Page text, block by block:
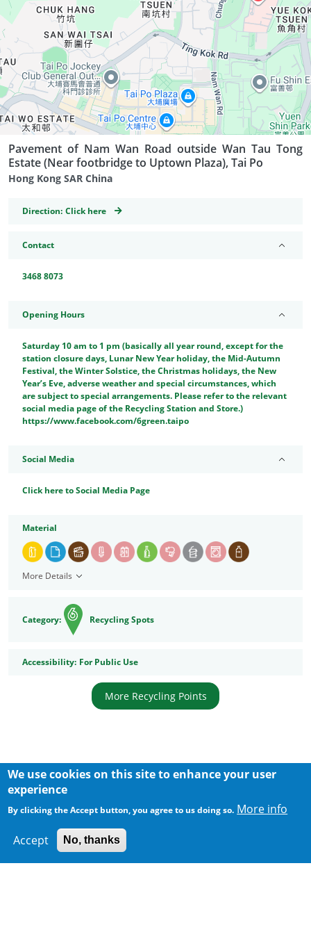
Pavement of Nam Wan Road outside Wan Tau Tong
Estate (Near footbridge to Uptown Plaza), Tai Po
Hong Kong SAR China
Direction: GeoCoordinates
Click here
Contact
3468 8073
Opening Hours
Saturday 10 am to 1 pm (basically all year round, except for the
station closure days, Lunar New Year holiday, the Mid-Autumn
Festival, the Winter Solstice, the Christmas holidays, the New
Year’s Eve, adverse weather and special circumstances, which
are subject to special arrangements. Please refer to the relevant
social media page of the Recycling Station and Store.)
https://www.facebook.com/6green.taipo
Social Media
Click here to Social Media Page
Material
More Details
Category: Recycling Spots
Accessibility: Accessibility
For Public Use
More Recycling Points
Body
We use cookies on this site to enhance your user
experience
By clicking the Accept button, you agree to us doing so. More info
Accept No, thanks